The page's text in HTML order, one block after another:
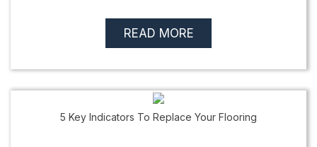
READ MORE
5 Key Indicators To Replace Your Flooring